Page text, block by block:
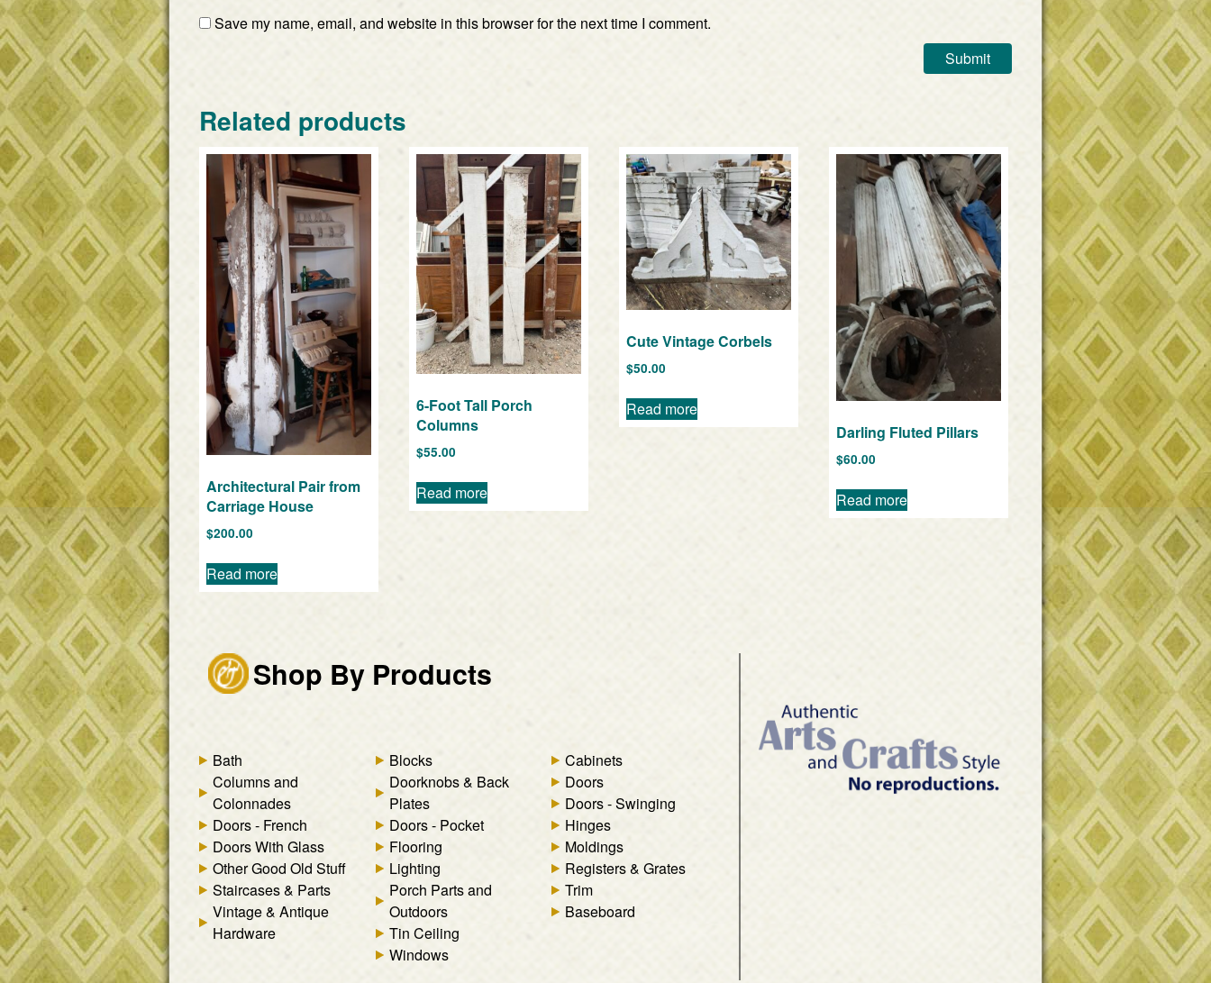
Save my name, email, and website in this browser for the next time I comment.
Related products
Architectural Pair from
Carriage House
$200.00
Read more
6-Foot Tall Porch
Columns
$55.00
Read more
Cute Vintage Corbels
$50.00
Read more
Darling Fluted Pillars
$60.00
Read more
Shop By Products
Bath
Columns and
Colonnades
Doors - French
Doors With Glass
Other Good Old Stuff
Staircases & Parts
Vintage & Antique
Hardware
Blocks
Doorknobs & Back
Plates
Doors - Pocket
Flooring
Lighting
Porch Parts and
Outdoors
Tin Ceiling
Windows
Cabinets
Doors
Doors - Swinging
Hinges
Moldings
Registers & Grates
Trim
Baseboard